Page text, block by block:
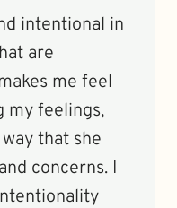
intentional in
are
me feel
my feelings,
that she
concerns. I